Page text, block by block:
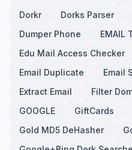
Dorkr
Dorks Parser
Dumper Phone
EMAIL
Edu Mail Access Checker
Email Duplicate
Email
Extract Email
Filter
GOOGLE
GiftCards
Gold MD5 DeHasher